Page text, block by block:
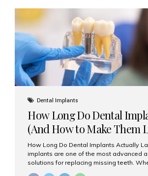
bonded to the front of your teeth. They
correct: Discoloration or stains Chipped
Misaligned, uneven, or...
Dental Implants
How Long Do Dental
(And How to Make Them
Longer)
How Long Do Dental Implants Actually
implants are one of the most advanced
solutions for replacing missing teeth.
placed and cared for, the titanium